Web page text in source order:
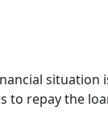
situation
to repay the